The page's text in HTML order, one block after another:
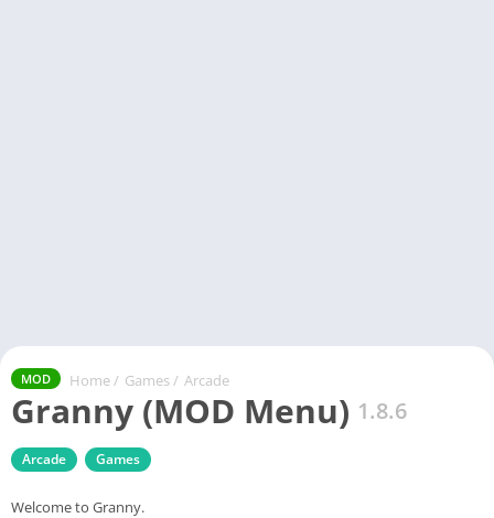
MOD Home / Games / Arcade
Granny (MOD Menu) 1.8.6
Arcade Games
Welcome to Granny.